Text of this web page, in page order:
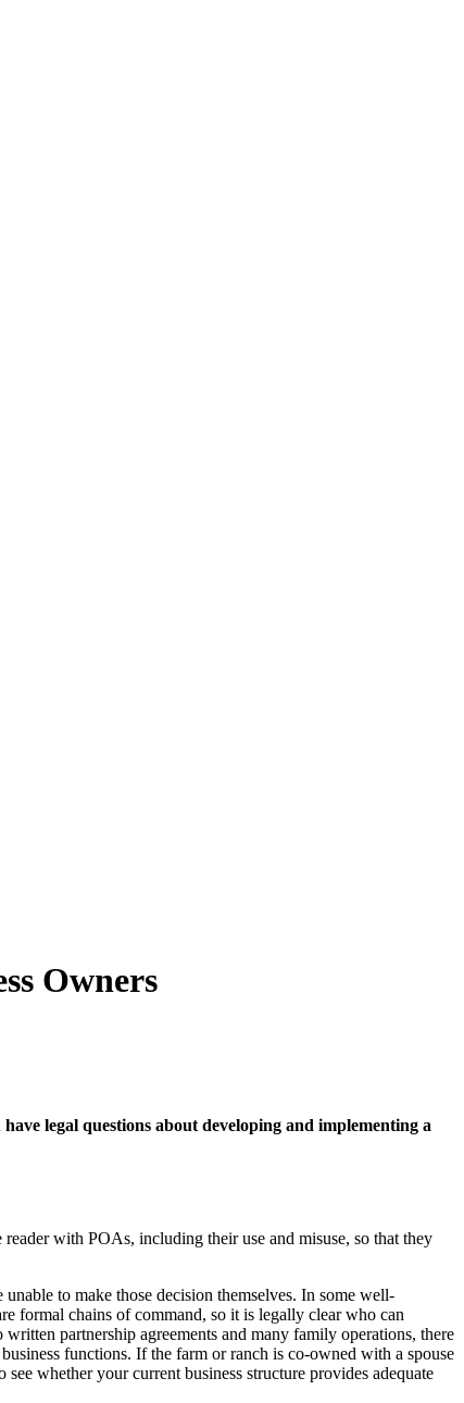
Owners
legal questions about developing and implementing a
with POAs, including their use and misuse, so that they
to make those decision themselves. In some well-
formal chains of command, so it is legally clear who can
partnership agreements and many family operations, there
functions. If the farm or ranch is co-owned with a spouse
whether your current business structure provides adequate